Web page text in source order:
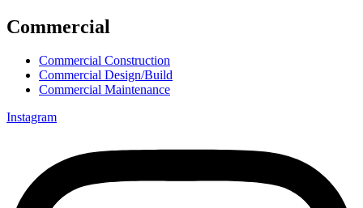
Commercial
Commercial Construction
Commercial Design/Build
Commercial Maintenance
Instagram